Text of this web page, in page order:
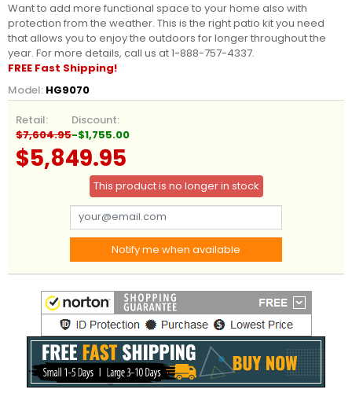
Want to add more functional space to your home also with
protection from the weather. This is the right patio kit you need
that allows you to enjoy the outdoors for longer throughout the
year. For more details, call us at 1-888-757-4337.
FREE Fast Shipping!
Model: HG9070
Retail:
$7,604.95
Discount:
-$1,755.00
$5,849.95
This product is no longer in stock
Notify me when available